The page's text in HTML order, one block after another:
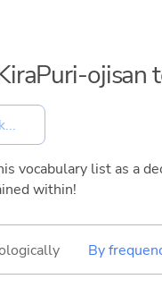
ojisan
vocabulary list as a
within!
By